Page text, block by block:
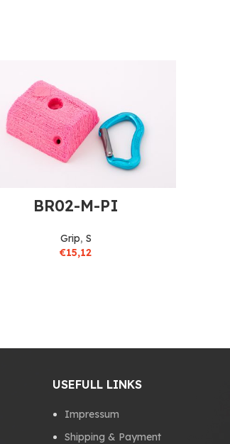
BR02-M-PI
Grip, S
€15,12
USEFULL LINKS
Impressum
Shipping & Payment